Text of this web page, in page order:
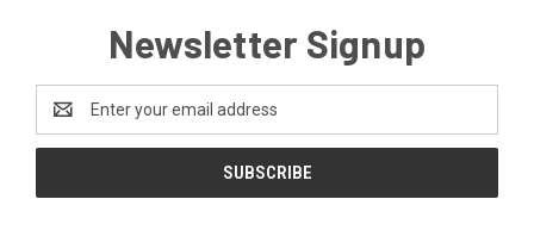
Newsletter Signup
Address